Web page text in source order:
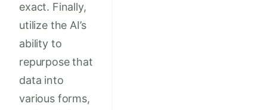
exact. Finally,
utilize the AI’s
ability to
repurpose that
data into
various forms,